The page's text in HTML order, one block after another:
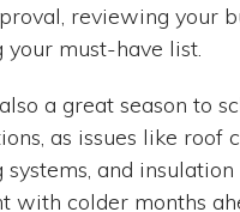
reviewing your
your must-have list.
a great season to
as issues like roof
systems, and
with colder months